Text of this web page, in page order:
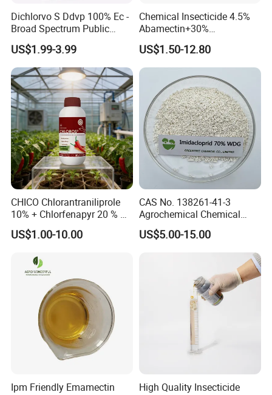
Dichlorvo S Ddvp 100% Ec -
Broad Spectrum Public
Health Warehouse &
Agriculture Insecticide
US$1.99-3.99
Chemical Insecticide 4.5%
Abamectin+30%
Chlorfenapyr Sc
US$1.50-12.80
CHICO Chlorantraniliprole
10% + Chlorfenapyr 20 % SC
Fast Knockdown, Broad-
Spectrum, Long-Lasting
US$1.00-10.00
CAS No. 138261-41-3
Agrochemical Chemical
Pesticide Insecticide
Imidacloprid 70% Wdg
US$5.00-15.00
Ipm Friendly Emamectin
High Quality Insecticide